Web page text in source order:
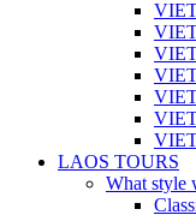
LAOS TOURS
What style